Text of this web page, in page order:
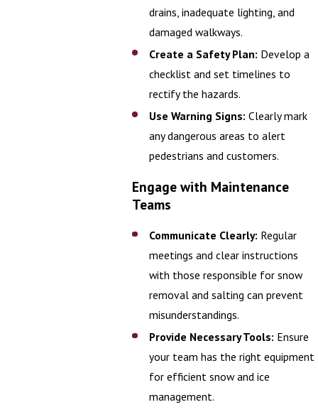
drains, inadequate lighting, and
damaged walkways.
Create a Safety Plan: Develop a
checklist and set timelines to
rectify the hazards.
Use Warning Signs: Clearly mark
any dangerous areas to alert
pedestrians and customers.
Engage with Maintenance
Teams
Communicate Clearly: Regular
meetings and clear instructions
with those responsible for snow
removal and salting can prevent
misunderstandings.
Provide Necessary Tools: Ensure
your team has the right equipment
for efficient snow and ice
management.